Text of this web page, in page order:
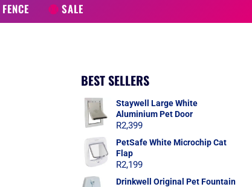
SALE
BEST SELLERS
Staywell Large White
Aluminium Pet Door
R2,399
PetSafe White Microchip Cat
Flap
R2,199
Drinkwell Original Pet Fountain